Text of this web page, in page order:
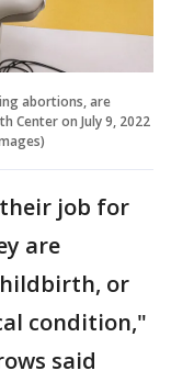
abortions, are
Center on July 9, 2022
job for
are
or
condition,"
said